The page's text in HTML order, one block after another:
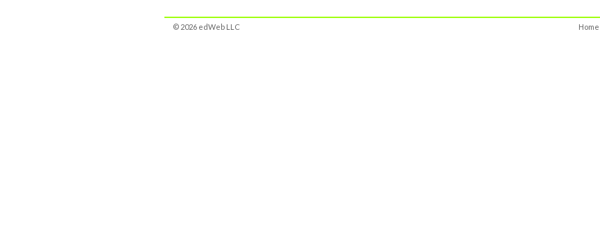
© 2026 edWeb LLC Home